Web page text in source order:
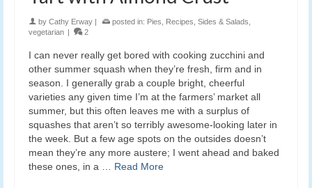
by Cathy Erway posted in: Pies Recipes Sides & Salads
vegetarian
2
I can never really get bored with cooking zucchini and
other summer squash when they’re fresh, firm and in
season. I generally grab a couple bright, cheerful
varieties any given time I’m at the farmers’ market all
summer, but this often leaves me with a surplus of
squashes that aren’t so terribly awesome-looking later in
the week. But a few age spots on the outsides doesn’t
mean they’re any more austere; I went ahead and baked
these ones, in a … Read More